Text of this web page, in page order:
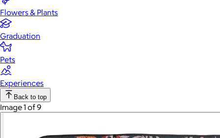
Flowers & Plants
Graduation
Pets
Experiences
Back to top
Image 1 of 9